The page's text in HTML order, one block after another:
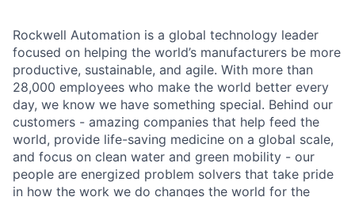
Rockwell Automation is a global technology leader
focused on helping the world’s manufacturers be more
productive, sustainable, and agile. With more than
28,000 employees who make the world better every
day, we know we have something special. Behind our
customers - amazing companies that help feed the
world, provide life-saving medicine on a global scale,
and focus on clean water and green mobility - our
people are energized problem solvers that take pride
in how the work we do changes the world for the